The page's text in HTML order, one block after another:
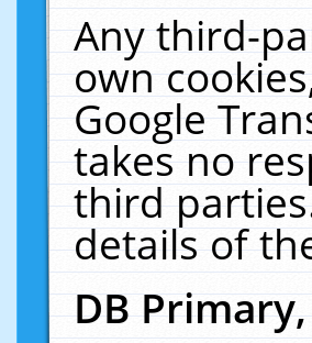
Any third-
own
Google
takes no
third
details of
DB